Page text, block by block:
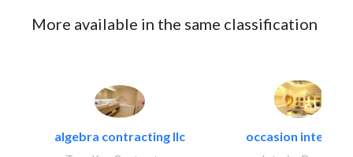
More available in the same classification
algebra contracting llc occasion interiors